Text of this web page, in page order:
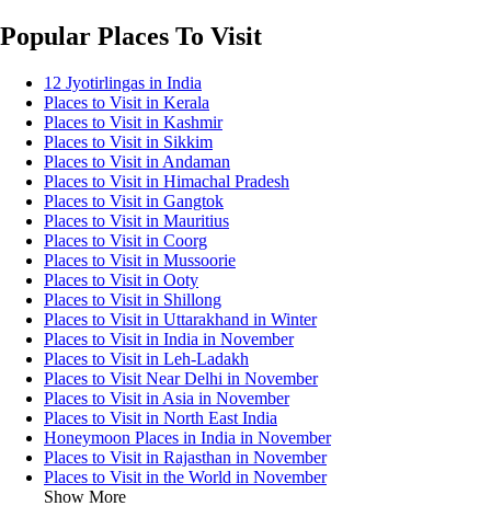
Popular Places To Visit
12 Jyotirlingas in India
Places to Visit in Kerala
Places to Visit in Kashmir
Places to Visit in Sikkim
Places to Visit in Andaman
Places to Visit in Himachal Pradesh
Places to Visit in Gangtok
Places to Visit in Mauritius
Places to Visit in Coorg
Places to Visit in Mussoorie
Places to Visit in Ooty
Places to Visit in Shillong
Places to Visit in Uttarakhand in Winter
Places to Visit in India in November
Places to Visit in Leh-Ladakh
Places to Visit Near Delhi in November
Places to Visit in Asia in November
Places to Visit in North East India
Honeymoon Places in India in November
Places to Visit in Rajasthan in November
Places to Visit in the World in November
Show More